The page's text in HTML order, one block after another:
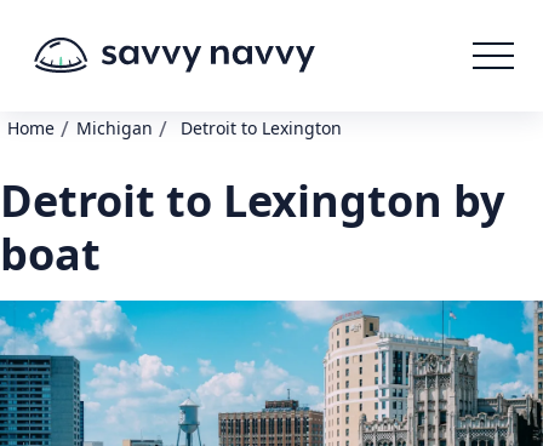
Home / Michigan / Detroit to Lexington
Detroit to Lexington by
boat